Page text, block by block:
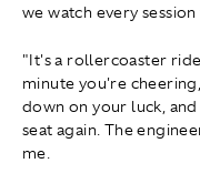
we watch every
"It's a rollercoaster
minute you're
down on your luck,
seat again. The
me.